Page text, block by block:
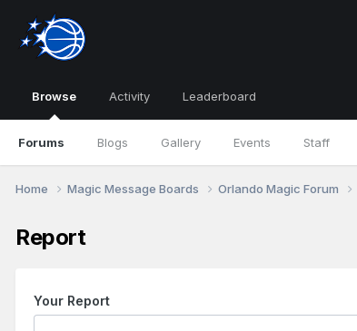
Browse
Forums Blogs Gallery Events Staff
Activity Leaderboard
Home Magic Message Boards Orlando Magic Forum
Report
Your Report